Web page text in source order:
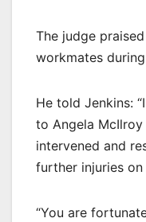
The judge
workmates
He told Jenkins:
to Angela
intervened and
further injuries
“You are